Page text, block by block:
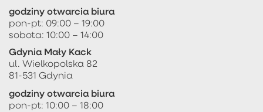
godziny otwarcia biura
pon-pt: 09:00 – 19:00
sobota: 10:00 – 14:00
Gdynia Mały Kack
ul. Wielkopolska 82
81-531 Gdynia
godziny otwarcia biura
pon-pt: 10:00 – 18:00